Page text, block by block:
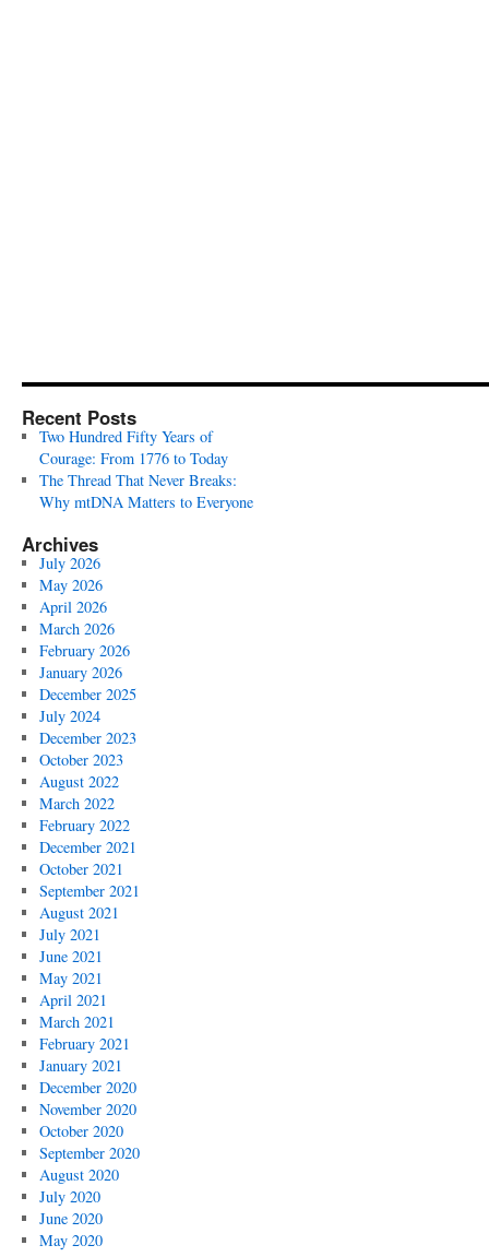
Recent Posts
Two Hundred Fifty Years of
Courage: From 1776 to Today
The Thread That Never Breaks:
Why mtDNA Matters to Everyone
Archives
July 2026
May 2026
April 2026
March 2026
February 2026
January 2026
December 2025
July 2024
December 2023
October 2023
August 2022
March 2022
February 2022
December 2021
October 2021
September 2021
August 2021
July 2021
June 2021
May 2021
April 2021
March 2021
February 2021
January 2021
December 2020
November 2020
October 2020
September 2020
August 2020
July 2020
June 2020
May 2020